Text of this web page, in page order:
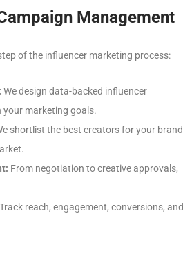
Management
of the influencer marketing process:
We design data-backed influencer
marketing goals.
shortlist the best creators for your brand
From negotiation to creative approvals,
Track reach, engagement, conversions, and